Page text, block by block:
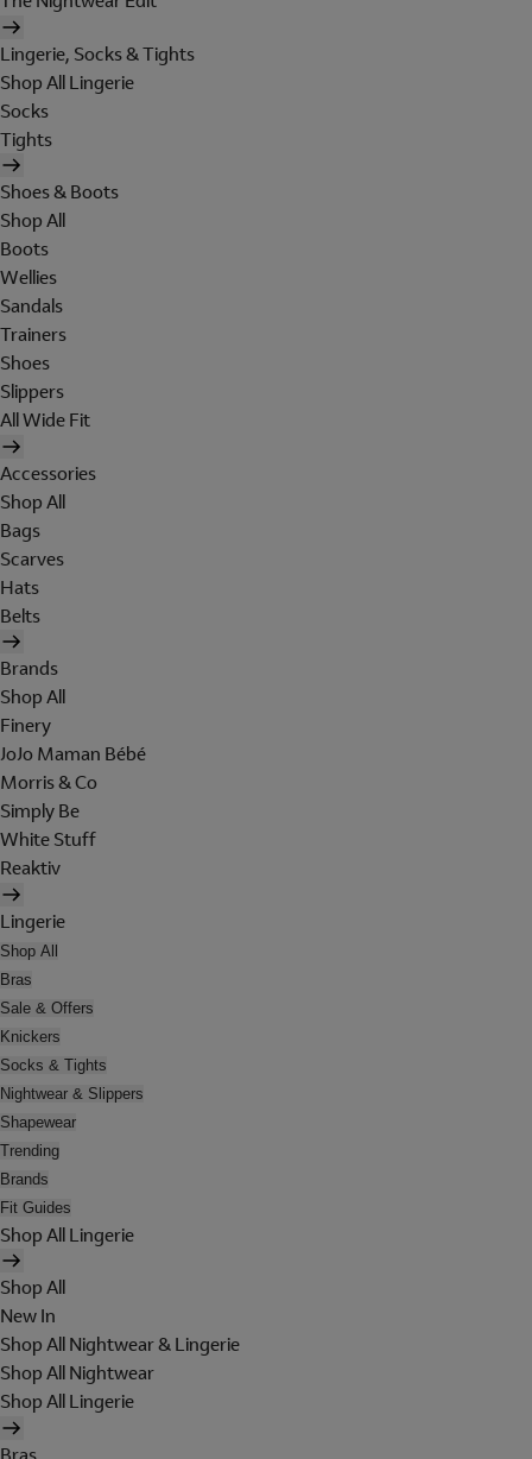
Lingerie, Socks & Tights
Shop All Lingerie
Socks
Tights
Shoes & Boots
Shop All
Boots
Wellies
Sandals
Trainers
Shoes
Slippers
All Wide Fit
Accessories
Shop All
Bags
Scarves
Hats
Belts
Brands
Shop All
Finery
JoJo Maman Bébé
Morris & Co
Simply Be
White Stuff
Reaktiv
Lingerie
Shop All
Bras
Sale & Offers
Knickers
Socks & Tights
Nightwear & Slippers
Shapewear
Trending
Brands
Fit Guides
Shop All Lingerie
Shop All
New In
Shop All Nightwear & Lingerie
Shop All Nightwear
Shop All Lingerie
Bras